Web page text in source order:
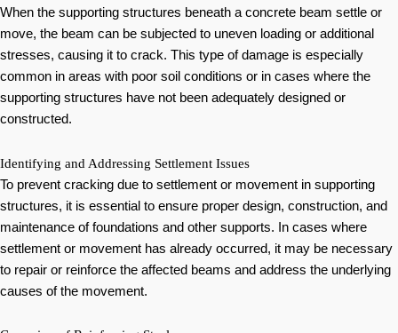
When the supporting structures beneath a concrete beam settle or
move, the beam can be subjected to uneven loading or additional
stresses, causing it to crack. This type of damage is especially
common in areas with poor soil conditions or in cases where the
supporting structures have not been adequately designed or
constructed.
Identifying and Addressing Settlement Issues
To prevent cracking due to settlement or movement in supporting
structures, it is essential to ensure proper design, construction, and
maintenance of foundations and other supports. In cases where
settlement or movement has already occurred, it may be necessary
to repair or reinforce the affected beams and address the underlying
causes of the movement.